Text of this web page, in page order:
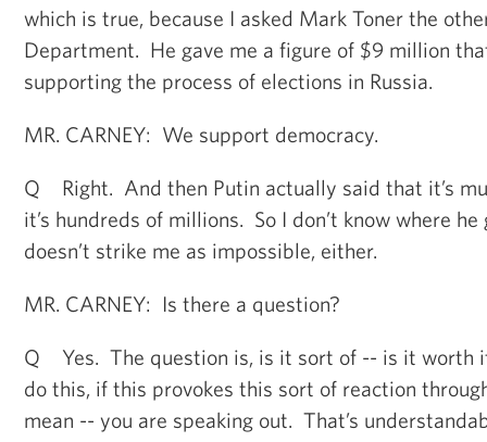
which is true, because I asked Mark Toner the
Department. He gave me a figure of $9 million
supporting the process of elections in Russia.
MR. CARNEY: We support democracy.
Q Right. And then Putin actually said that it’s
it’s hundreds of millions. So I don’t know where
doesn’t strike me as impossible, either.
MR. CARNEY: Is there a question?
Q Yes. The question is, is it sort of -- is it worth
do this, if this provokes this sort of reaction
mean -- you are speaking out. That’s